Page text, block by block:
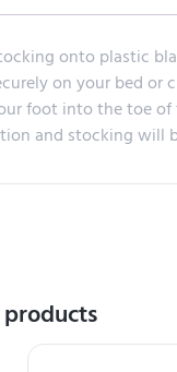
onto plastic
on your bed
foot into the toe
and stocking will